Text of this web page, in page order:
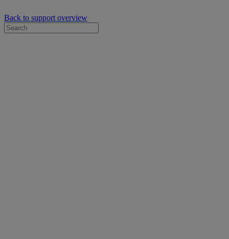
Back to support overview